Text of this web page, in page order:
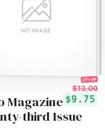
25% off!
$13.00
$9.75
Magazine
third Issue